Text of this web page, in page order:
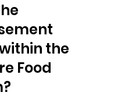
the
Food